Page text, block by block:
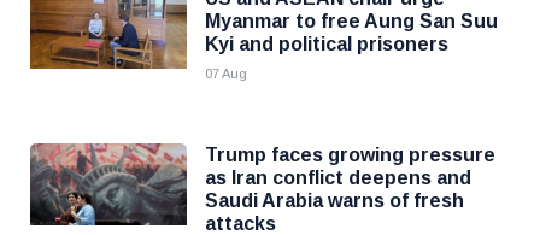
Myanmar to free Aung San Suu
Kyi and political prisoners
07 Aug
Trump faces growing pressure
as Iran conflict deepens and
Saudi Arabia warns of fresh
attacks